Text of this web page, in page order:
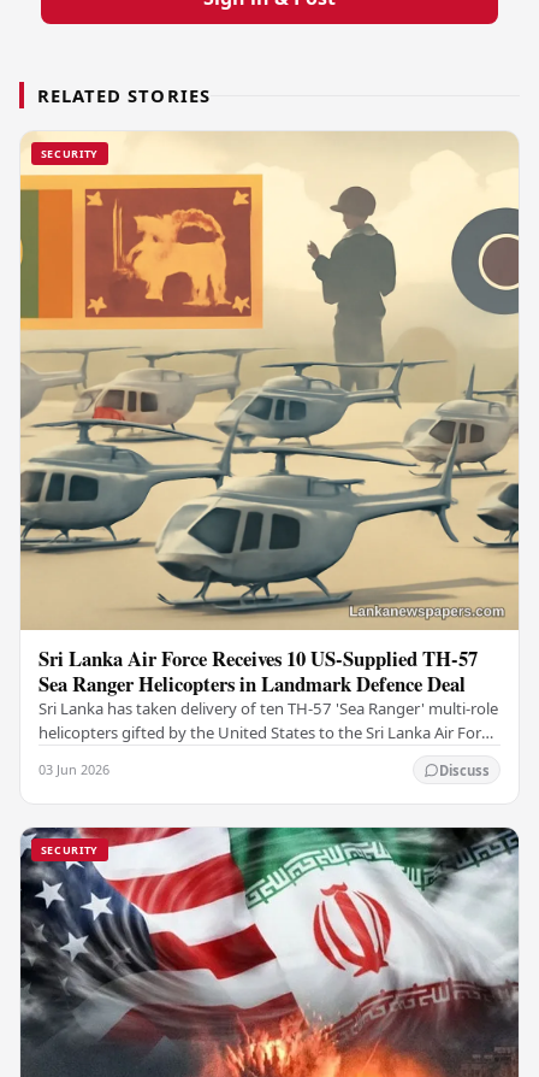
RELATED STORIES
SECURITY
Sri Lanka Air Force Receives 10 US-Supplied TH-57
Sea Ranger Helicopters in Landmark Defence Deal
Sri Lanka has taken delivery of ten TH-57 'Sea Ranger' multi-role
helicopters gifted by the United States to the Sri Lanka Air Force
03 Jun 2026 Discuss
SECURITY